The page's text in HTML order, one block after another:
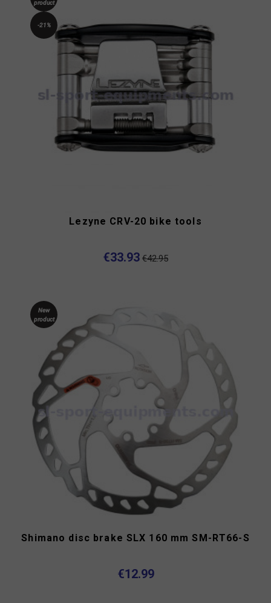
product
-21%
Lezyne CRV-20 bike tools
€33.93 €42.95
New
product
Shimano disc brake SLX 160 mm SM-RT66-S
€12.99